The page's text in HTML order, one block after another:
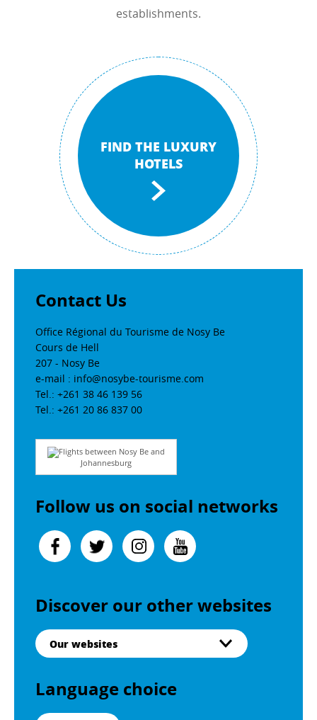
establishments.
FIND THE LUXURY
HOTELS
Contact Us
Office Régional du Tourisme de Nosy Be
Cours de Hell
207 - Nosy Be
e-mail : info@nosybe-tourisme.com
Tel.: +261 38 46 139 56
Tel.: +261 20 86 837 00
Flights between Nosy Be and
Johannesburg
Follow us on social networks
Discover our other websites
Our websites
Language choice